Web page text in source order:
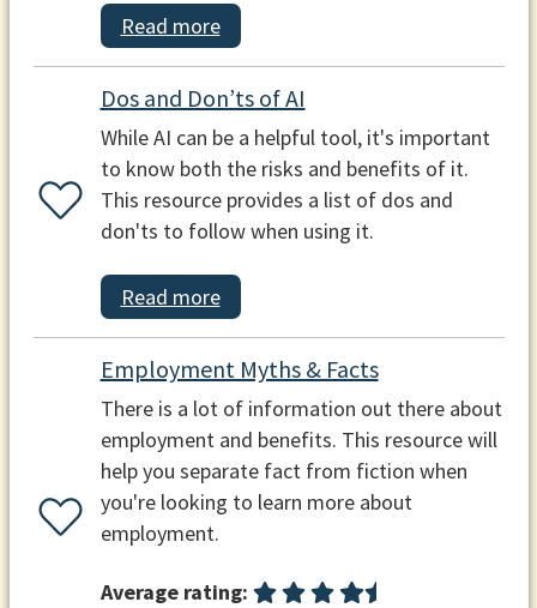
Read more
Dos and Don’ts of AI
While AI can be a helpful tool, it's important
to know both the risks and benefits of it.
This resource provides a list of dos and
don'ts to follow when using it.
Read more
Employment Myths & Facts
There is a lot of information out there about
employment and benefits. This resource will
help you separate fact from fiction when
you're looking to learn more about
employment.
Average rating: